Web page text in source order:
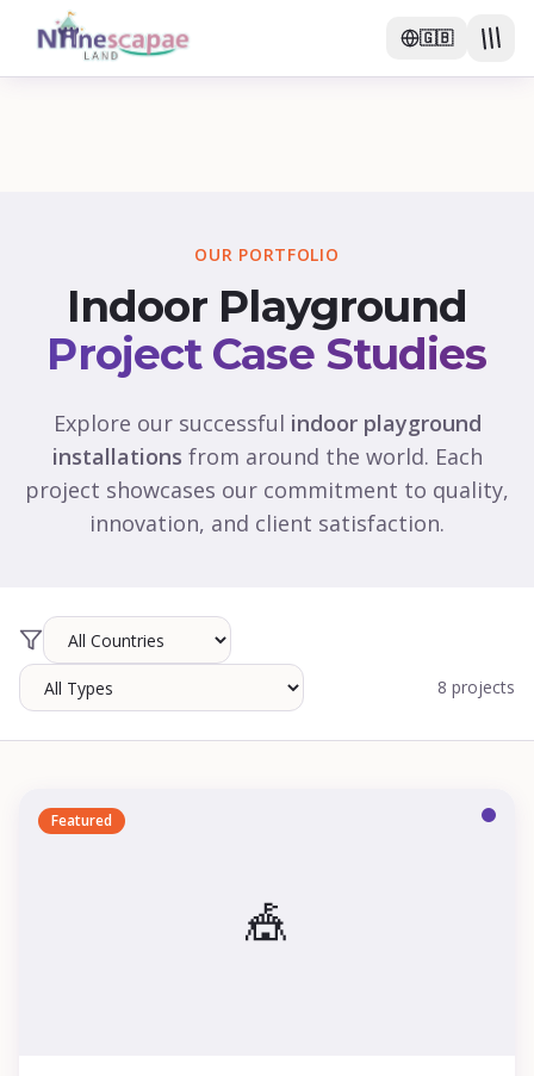
🇬🇧
OUR PORTFOLIO
Indoor Playground
Project Case Studies
Explore our successful indoor playground
installations from around the world. Each
project showcases our commitment to quality,
innovation, and client satisfaction.
8 projects
🎪
Featured